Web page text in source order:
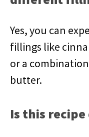
Yes, you can
fillings like
or a
butter.
Is this